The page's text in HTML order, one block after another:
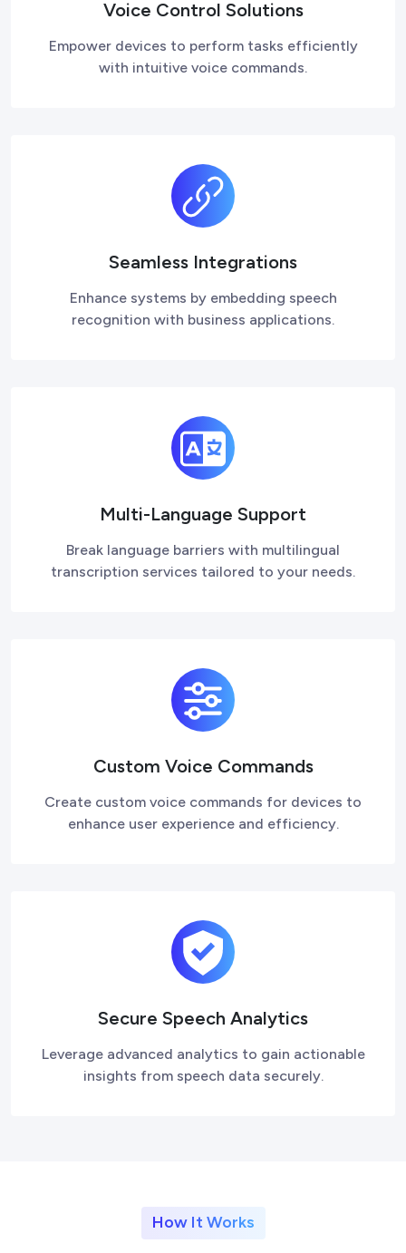
Voice Control Solutions
Empower devices to perform tasks efficiently
with intuitive voice commands.
Seamless Integrations
Enhance systems by embedding speech
recognition with business applications.
Multi-Language Support
Break language barriers with multilingual
transcription services tailored to your needs.
Custom Voice Commands
Create custom voice commands for devices to
enhance user experience and efficiency.
Secure Speech Analytics
Leverage advanced analytics to gain actionable
insights from speech data securely.
How It Works